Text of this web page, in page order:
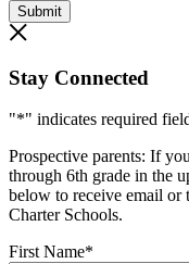
Submit
Stay Connected
"*" indicates required
Prospective parents: If
through 6th grade in the
below to receive email or
Charter Schools.
First Name*